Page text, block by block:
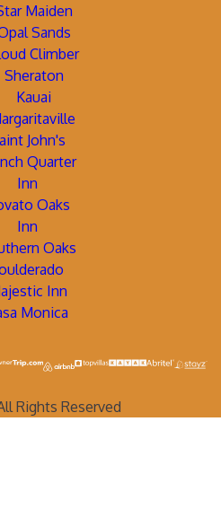
Maiden
Sands
Climber
Sheraton
Kauai
John's
Quarter
Inn
Oaks
Inn
Oaks
Inn
Monica
Rights Reserved